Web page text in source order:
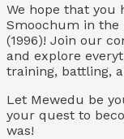
We hope that you
Smoochum in the
(1996)! Join our
and explore
training, battling,
Let Mewedu be
your quest to
was!